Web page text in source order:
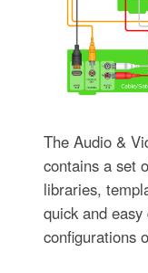
The Audio &
contains a set
libraries,
quick and
configurations